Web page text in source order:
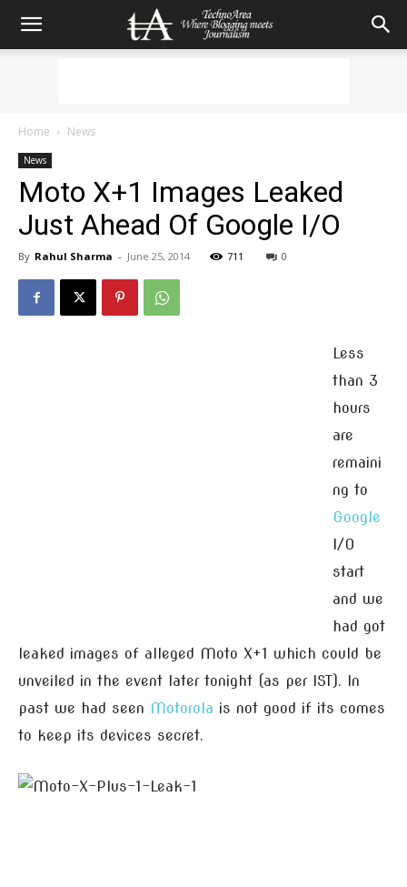
Home News
News
Moto X+1 Images Leaked
Just Ahead Of Google I/O
By Rahul Sharma - June 25, 2014 711 0
Less
than 3
hours
are
remaini
ng to
Google
I/O
start
and we
had got
leaked images of alleged Moto X+1 which could be
unveiled in the event later tonight (as per IST). In
past we had seen Motorola is not good if its comes
to keep its devices secret.